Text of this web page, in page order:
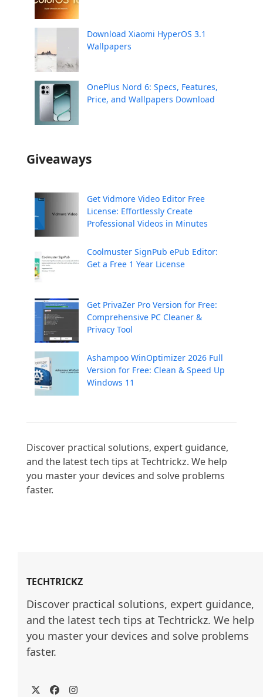
Download Xiaomi HyperOS 3.1
Wallpapers
OnePlus Nord 6: Specs, Features,
Price, and Wallpapers Download
Giveaways
Get Vidmore Video Editor Free
License: Effortlessly Create
Professional Videos in Minutes
Coolmuster SignPub ePub Editor:
Get a Free 1 Year License
Get PrivaZer Pro Version for Free:
Comprehensive PC Cleaner &
Privacy Tool
Ashampoo WinOptimizer 2026 Full
Version for Free: Clean & Speed Up
Windows 11
Discover practical solutions, expert guidance,
and the latest tech tips at Techtrickz. We help
you master your devices and solve problems
faster.
TECHTRICKZ
Discover practical solutions, expert guidance,
and the latest tech tips at Techtrickz. We help
you master your devices and solve problems
faster.
TwitterFacebookInstagram